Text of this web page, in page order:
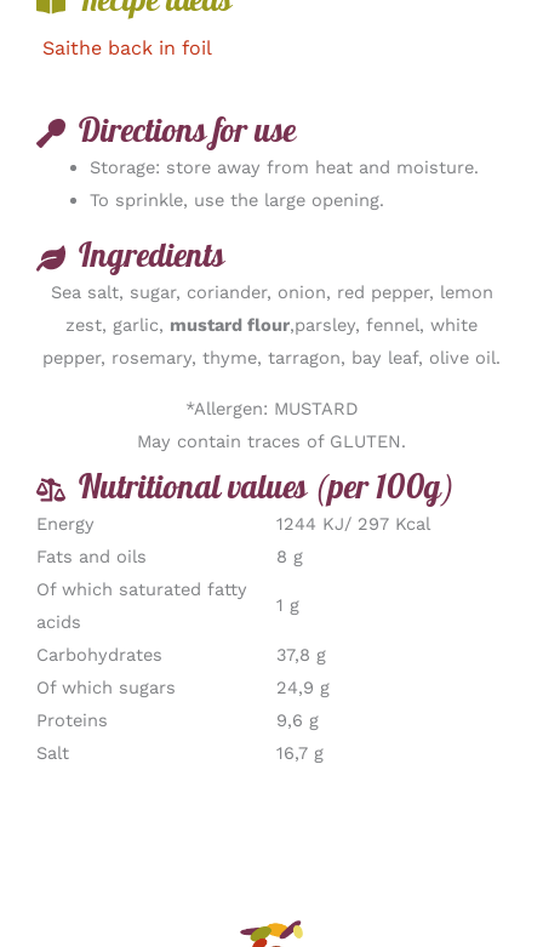
Saithe back in foil
Directions for use
Storage: store away from heat and moisture.
To sprinkle, use the large opening.
Ingredients
Sea salt, sugar, coriander, onion, red pepper, lemon
zest, garlic, mustard flour,parsley, fennel, white
pepper, rosemary, thyme, tarragon, bay leaf, olive oil.
*Allergen: MUSTARD
May contain traces of GLUTEN.
Nutritional values (per 100g)
Energy
1244 KJ/ 297 Kcal
Fats and oils
8 g
Of which saturated fatty
acids
1 g
Carbohydrates
37,8 g
Of which sugars
24,9 g
Proteins
9,6 g
Salt
16,7 g